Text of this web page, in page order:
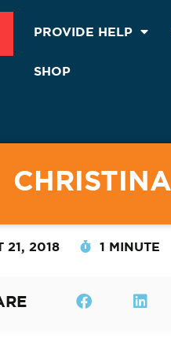
PROVIDE HELP
SHOP
CHRISTINA
21, 2018 1 MINUTE